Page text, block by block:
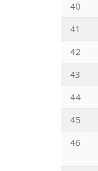
40
41
42
43
44
45
46